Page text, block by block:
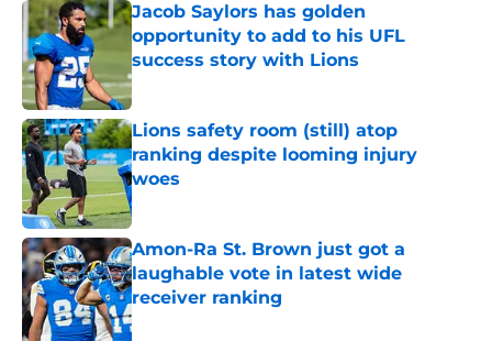
Jacob Saylors has golden
opportunity to add to his UFL
success story with Lions
Published by on Invalid Date
Lions safety room (still) atop
ranking despite looming injury
woes
Published by on Invalid Date
Amon-Ra St. Brown just got a
laughable vote in latest wide
receiver ranking
Published by on Invalid Date